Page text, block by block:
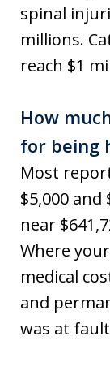
spinal
millions.
reach $1
How
for being
Most
$5,000
near
Where
medical
and
was at